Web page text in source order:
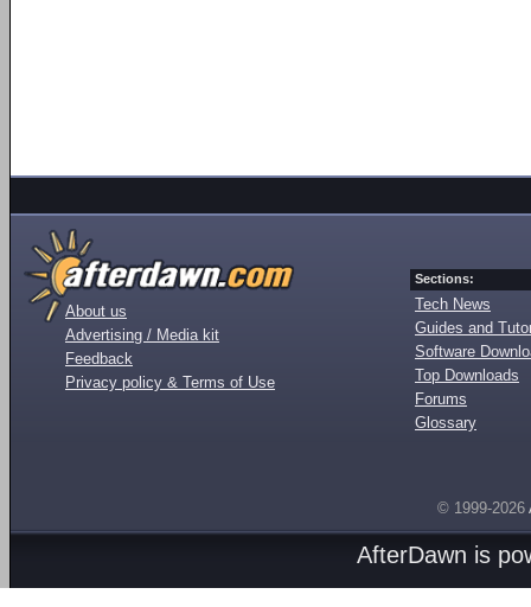
About us
Advertising / Media kit
Feedback
Privacy policy & Terms of Use
Sections:
Tech News
Guides and
Software
Top Downloads
Forums
Glossary
© 1999-2026
AfterDawn is